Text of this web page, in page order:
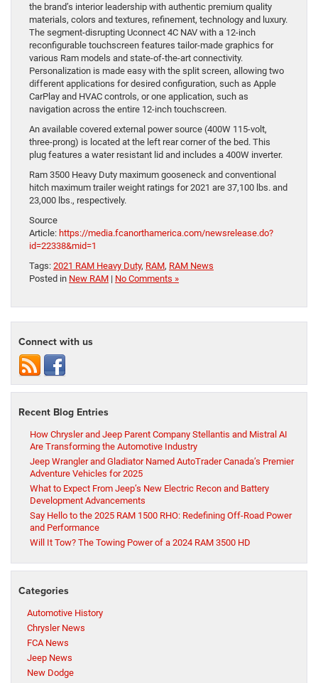
the brand’s interior leadership with authentic premium quality
materials, colors and textures, refinement, technology and luxury.
The segment-disrupting Uconnect 4C NAV with a 12-inch
reconfigurable touchscreen features tailor-made graphics for
various Ram models and state-of-the-art connectivity.
Personalization is made easy with the split screen, allowing two
different applications for desired configuration, such as Apple
CarPlay and HVAC controls, or one application, such as
navigation across the entire 12-inch touchscreen.
An available covered external power source (400W 115-volt,
three-prong) is located at the left rear corner of the bed. This
plug features a water resistant lid and includes a 400W inverter.
Ram 3500 Heavy Duty maximum gooseneck and conventional
hitch maximum trailer weight ratings for 2021 are 37,100 lbs. and
23,000 lbs., respectively.
Source
Article: https://media.fcanorthamerica.com/newsrelease.do?
id=22338&mid=1
Tags: 2021 RAM Heavy Duty, RAM, RAM News
Posted in New RAM | No Comments »
Connect with us
Recent Blog Entries
How Chrysler and Jeep Parent Company Stellantis and Mistral AI
Are Transforming the Automotive Industry
Jeep Wrangler and Gladiator Named AutoTrader Canada’s Premier
Adventure Vehicles for 2025
What to Expect From Jeep’s New Electric Recon and Battery
Development Advancements
Say Hello to the 2025 RAM 1500 RHO: Redefining Off-Road Power
and Performance
Will It Tow? The Towing Power of a 2024 RAM 3500 HD
Categories
Automotive History
Chrysler News
FCA News
Jeep News
New Dodge